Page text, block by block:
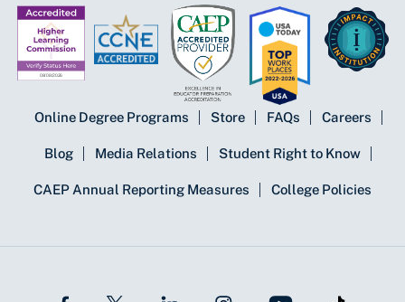
Online Degree Programs Store FAQs Careers
Blog Media Relations Student Right to Know
CAEP Annual Reporting Measures College Policies